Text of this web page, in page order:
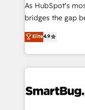
As HubSpot's
bridges the gap
don't just "set up
Operating
and engineer a
revenue velocity. 🚀 GTM Strategy & Alignment
stalling growth.
Elite4.9